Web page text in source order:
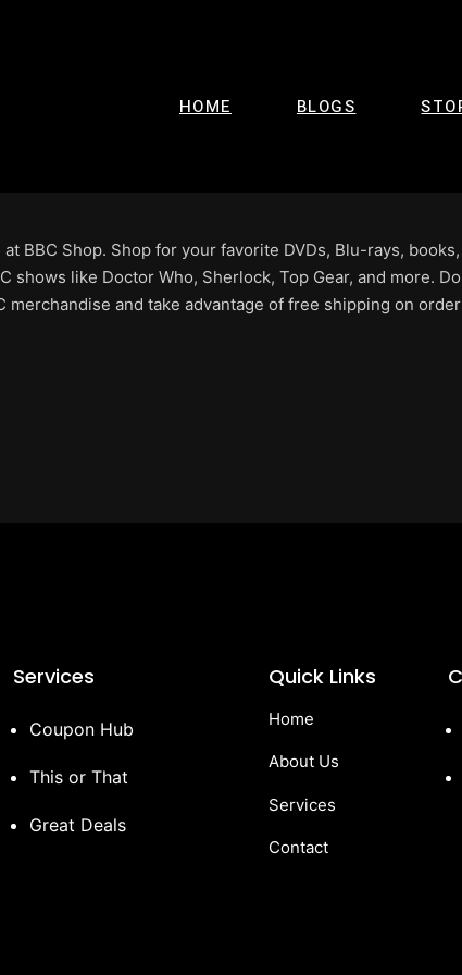
HOME BLOGS
BBC Shop. Shop for your favorite DVDs, Blu-rays, books,
like Doctor Who, Sherlock, Top Gear, and more.
and take advantage of free shipping on
Services
Coupon Hub
This or That
Great Deals
Quick Links
Home
About Us
Services
Contact